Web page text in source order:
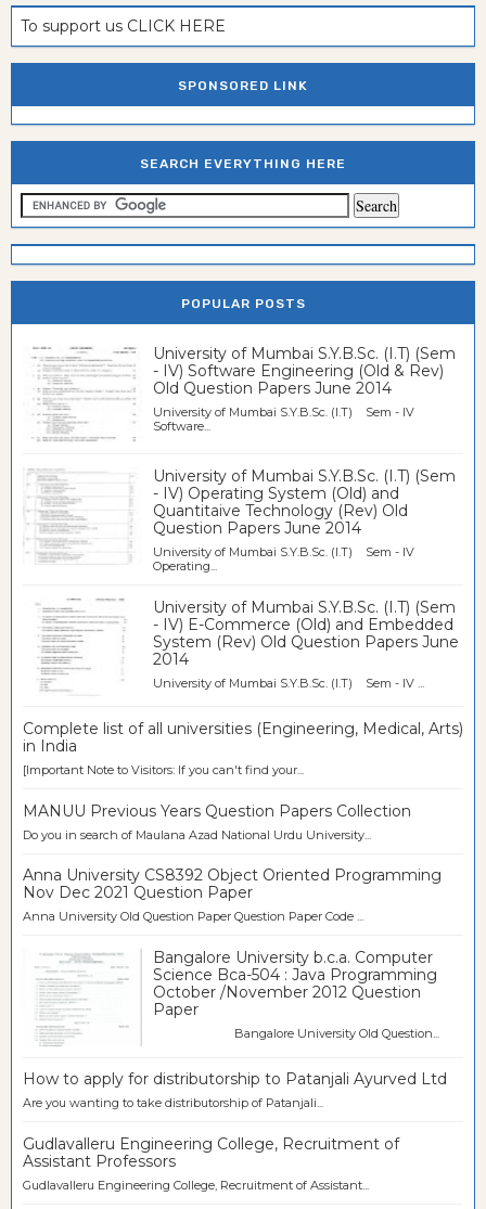
To support us CLICK HERE
SPONSORED LINK
SEARCH EVERYTHING HERE
POPULAR POSTS
University of Mumbai S.Y.B.Sc. (I.T) (Sem
- IV) Software Engineering (Old & Rev)
Old Question Papers June 2014
University of Mumbai S.Y.B.Sc. (I.T) Sem - IV
Software...
University of Mumbai S.Y.B.Sc. (I.T) (Sem
- IV) Operating System (Old) and
Quantitaive Technology (Rev) Old
Question Papers June 2014
University of Mumbai S.Y.B.Sc. (I.T) Sem - IV
Operating...
University of Mumbai S.Y.B.Sc. (I.T) (Sem
- IV) E-Commerce (Old) and Embedded
System (Rev) Old Question Papers June
2014
University of Mumbai S.Y.B.Sc. (I.T) Sem - IV ...
Complete list of all universities (Engineering, Medical, Arts)
in India
[Important Note to Visitors: If you can't find your...
MANUU Previous Years Question Papers Collection
Do you in search of Maulana Azad National Urdu University...
Anna University CS8392 Object Oriented Programming
Nov Dec 2021 Question Paper
Anna University Old Question Paper Question Paper Code ...
Bangalore University b.c.a. Computer
Science Bca-504 : Java Programming
October /November 2012 Question
Paper
Bangalore University Old Question...
How to apply for distributorship to Patanjali Ayurved Ltd
Are you wanting to take distributorship of Patanjali...
Gudlavalleru Engineering College, Recruitment of
Assistant Professors
Gudlavalleru Engineering College, Recruitment of Assistant...